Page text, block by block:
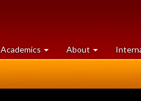
Academics at
University
About University
of